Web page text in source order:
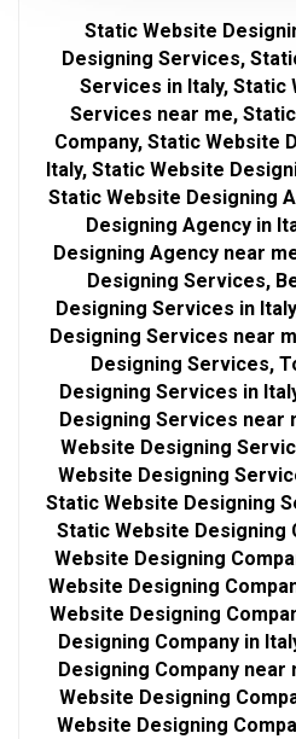
Static Website
Designing Services,
Services in Italy, Static
Services near me,
Company, Static Website
Italy, Static Website
Static Website Designing
Designing Agency in
Designing Agency near
Designing Services,
Designing Services in
Designing Services near
Designing Services,
Designing Services in
Designing Services near
Website Designing
Website Designing
Static Website Designing
Static Website Designing
Website Designing
Website Designing
Website Designing
Designing Company in
Designing Company
Website Designing
Website Designing